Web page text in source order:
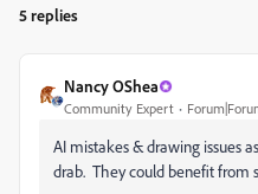
5 replies
Nancy OShea
Community Expert
AI mistakes & drawing issues
drab. They could benefit from